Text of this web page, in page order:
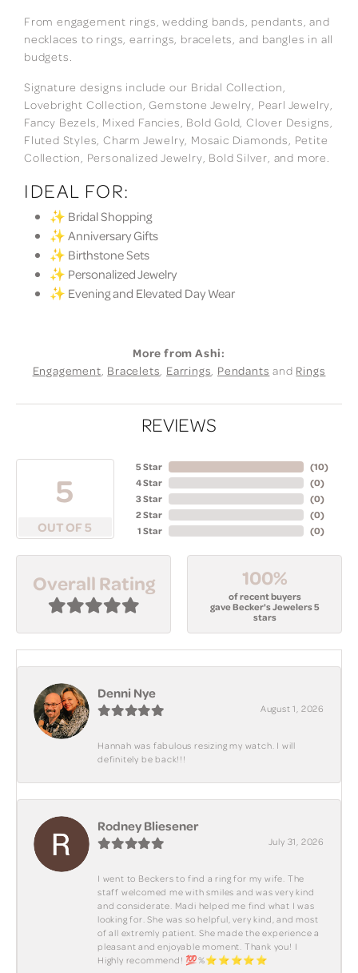
From engagement rings, wedding bands, pendants, and
necklaces to rings, earrings, bracelets, and bangles in all
budgets.
Signature designs include our Bridal Collection,
Lovebright Collection, Gemstone Jewelry, Pearl Jewelry,
Fancy Bezels, Mixed Fancies, Bold Gold, Clover Designs,
Fluted Styles, Charm Jewelry, Mosaic Diamonds, Petite
Collection, Personalized Jewelry, Bold Silver, and more.
IDEAL FOR:
✨ Bridal Shopping
✨ Anniversary Gifts
✨ Birthstone Sets
✨ Personalized Jewelry
✨ Evening and Elevated Day Wear
More from Ashi:
Engagement, Bracelets, Earrings, Pendants and Rings
REVIEWS
5
OUT OF 5
5 Star
4 Star
3 Star
2 Star
1 Star
(10)
(0)
(0)
(0)
(0)
Overall Rating 100%
of recent buyers
gave Becker's Jewelers 5
stars
Denni Nye
August 1, 2026
Hannah was fabulous resizing my watch. I will
definitely be back!!!
Rodney Bliesener
July 31, 2026
I went to Beckers to find a ring for my wife. The
staff welcomed me with smiles and was very kind
and considerate. Madi helped me find what I was
looking for. She was so helpful, very kind, and most
of all extremly patient. She made the experience a
pleasant and enjoyable moment. Thank you! I
Highly recommend! 💯%⭐️⭐️⭐️⭐️⭐️